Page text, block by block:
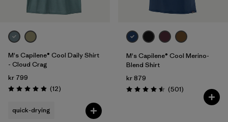
M's Capilene® Cool Daily Shirt
- Cloud Crag
kr 799
Rating: 4.9 / 5 (12Reviews
)
quick-drying
M's Capilene® Cool Merino-
Blend Shirt
kr 879
Rating: 4.5 / 5 (501Reviews
)